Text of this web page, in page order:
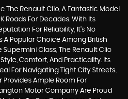
The Renault Clio, A Fantastic Model
Roads For Decades. With Its
For Reliability, It's No
A Popular Choice Among British
Supermini Class, The Renault Clio
Comfort, And Practicality. Its
For Navigating Tight City Streets,
Provides Ample Room For
Motor Company Are Proud